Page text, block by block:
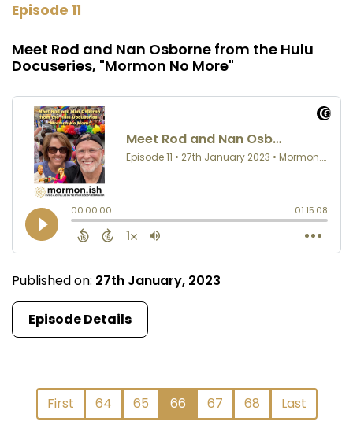
Episode 11
Meet Rod and Nan Osborne from the Hulu
Docuseries, "Mormon No More"
Published on: 27th January, 2023
Episode Details
First 64 65 66 67 68 Last